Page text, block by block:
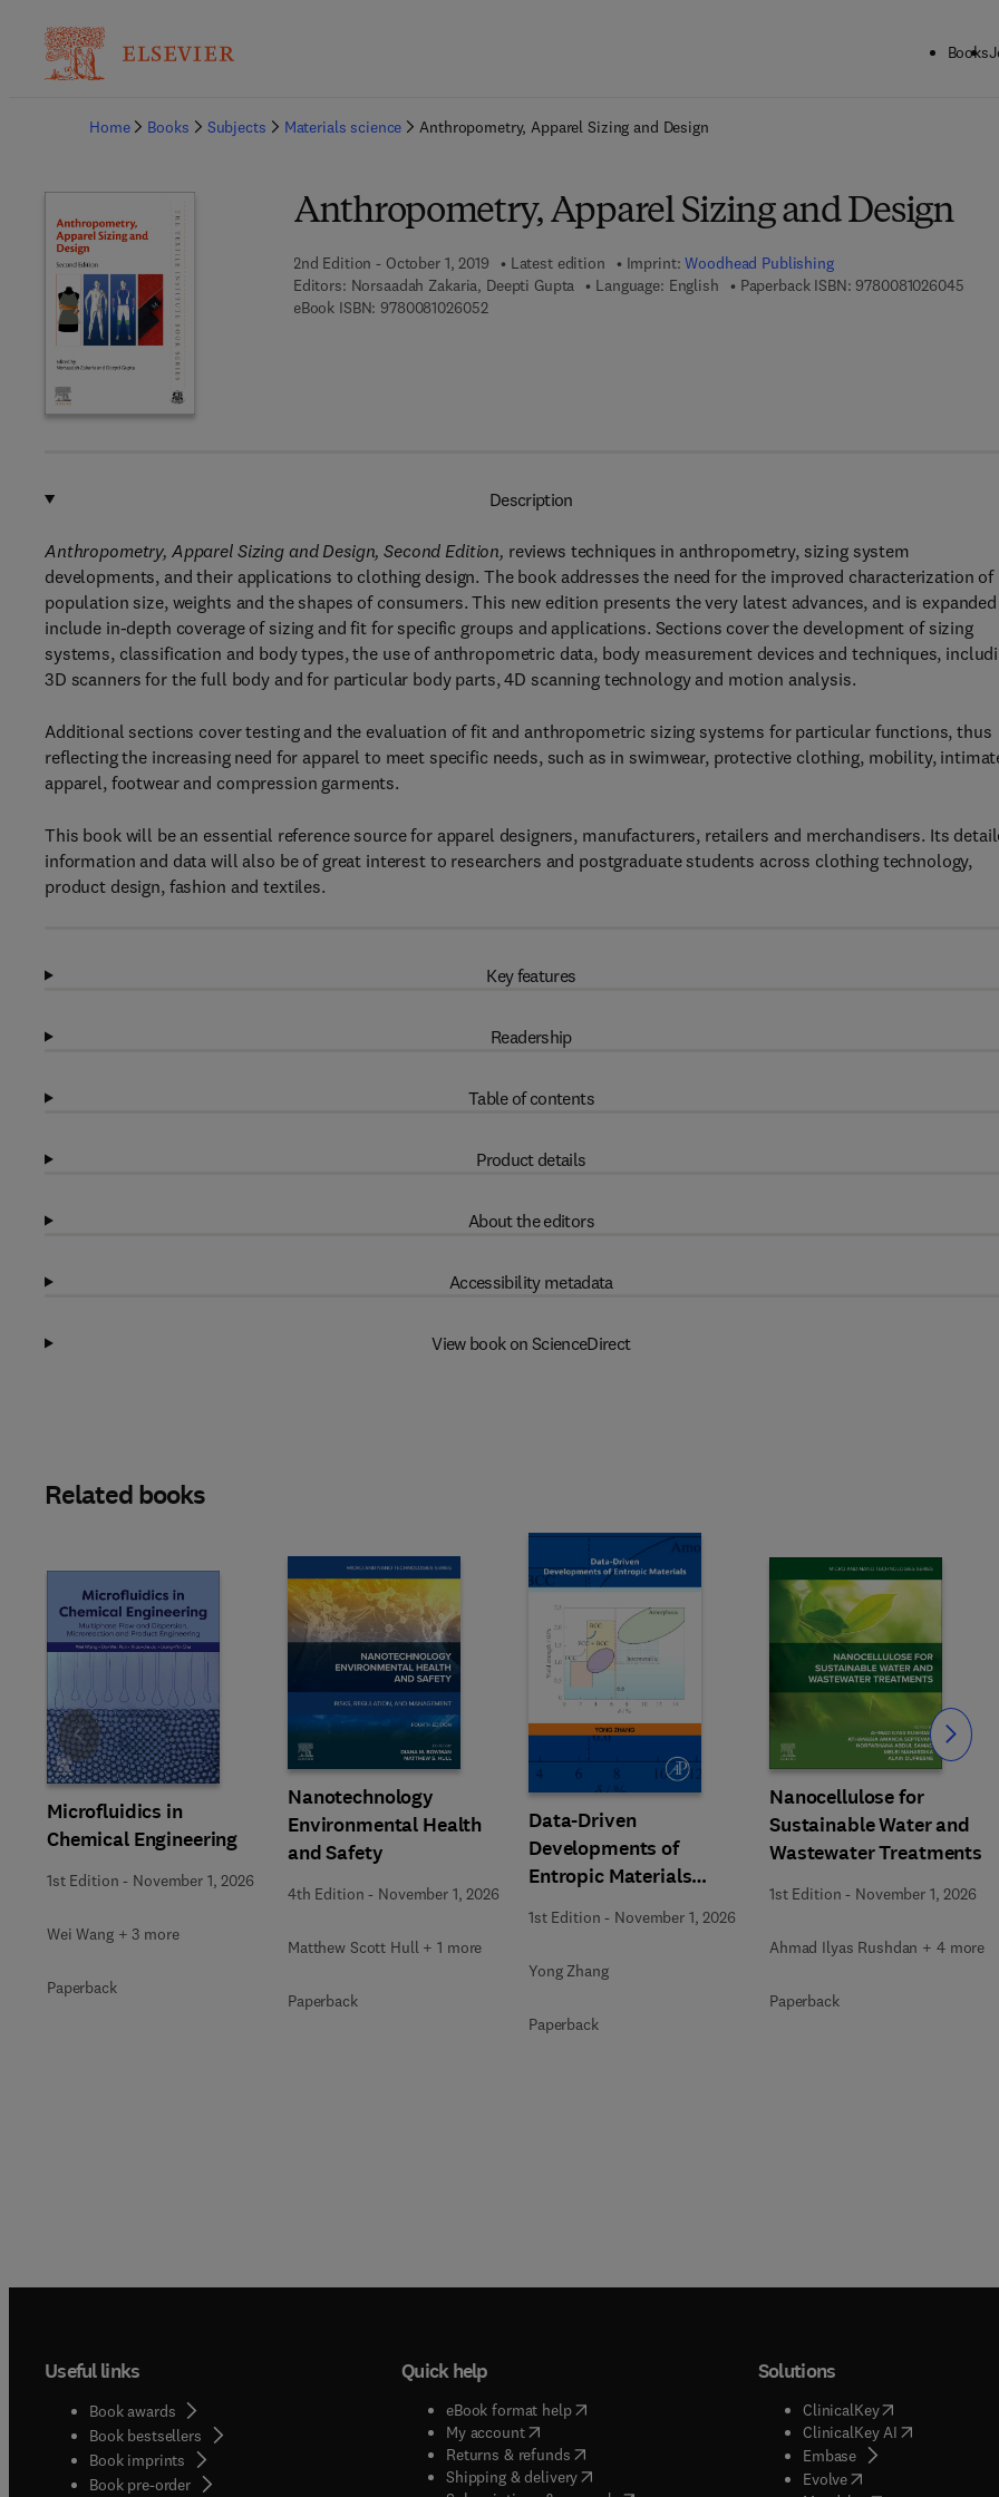
Books
Home
Books Subjects Materials science Anthropometry, Apparel Sizing and Design
Anthropometry, Apparel Sizing and Design
2nd Edition - October 1, 2019 Latest edition Imprint:Woodhead Publishing
Editors: Norsaadah Zakaria, Deepti Gupta Language: English Paperback ISBN: 97800810260459 7 8
eBook ISBN: 97800810260529 7 8 - 0 - 0 8 - 1 0 2 6 0 5 - 2
Description
Anthropometry, Apparel Sizing and Design, Second Edition, reviews techniques in anthropometry, sizing system
developments, and their applications to clothing design. The book addresses the need for the improved characterization of
population size, weights and the shapes of consumers. This new edition presents the very latest advances, and is
include in-depth coverage of sizing and fit for specific groups and applications. Sections cover the development of sizing
systems, classification and body types, the use of anthropometric data, body measurement devices and techniques,
3D scanners for the full body and for particular body parts, 4D scanning technology and motion analysis.
Additional sections cover testing and the evaluation of fit and anthropometric sizing systems for particular functions, thus
reflecting the increasing need for apparel to meet specific needs, such as in swimwear, protective clothing, mobility,
apparel, footwear and compression garments.
This book will be an essential reference source for apparel designers, manufacturers, retailers and merchandisers. Its
information and data will also be of great interest to researchers and postgraduate students across clothing technology,
product design, fashion and textiles.
Key features
Readership
Table of contents
Product details
About the editors
Accessibility metadata
View book on ScienceDirect
Related books
Microfluidics in
Chemical Engineering
1st Edition - November 1, 2026
Wei Wang + 3 more
Paperback
Nanotechnology
Environmental Health
and Safety
4th Edition - November 1, 2026
Matthew Scott Hull + 1 more
Paperback
Data-Driven
Developments of
Entropic Materials
under Extreme
Conditions
1st Edition - November 1, 2026
Yong Zhang
Paperback
Nanocellulose for
Sustainable Water and
Wastewater Treatments
1st Edition - November 1, 2026
Ahmad Ilyas Rushdan + 4 more
Paperback
Slide Slide
Useful links
Book awards
Book bestsellers
Book imprints
Book pre-order
Quick help
eBook format help( opens in new tab/window
My account( opens in new tab/window
Returns & refunds( opens in new tab/window
Shipping & delivery(opens in new tab/window
Solutions
ClinicalKey(opens in new
ClinicalKey AI( opens in new
Embase( opens in new tab/
Evolve( opens in new tab/